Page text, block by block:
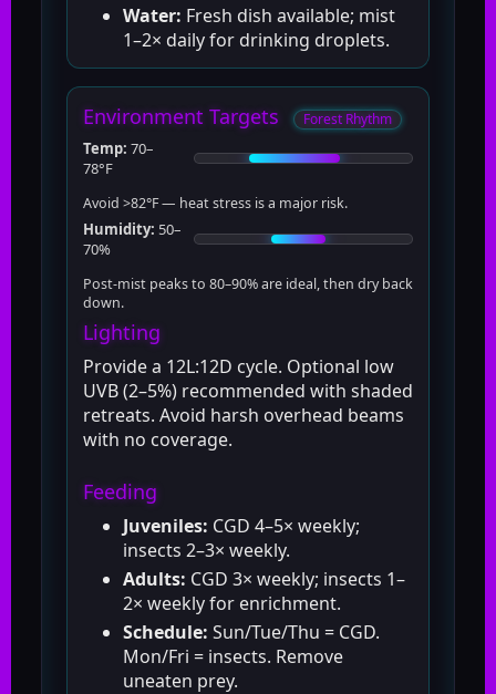
Water: Fresh dish available; mist
1–2× daily for drinking droplets.
Environment Targets Forest Rhythm
Temp: 70–
78°F
Avoid >82°F — heat stress is a major risk.
Humidity: 50–
70%
Post-mist peaks to 80–90% are ideal, then dry back
down.
Lighting
Provide a 12L:12D cycle. Optional low
UVB (2–5%) recommended with shaded
retreats. Avoid harsh overhead beams
with no coverage.
Feeding
Juveniles: CGD 4–5× weekly;
insects 2–3× weekly.
Adults: CGD 3× weekly; insects 1–
2× weekly for enrichment.
Schedule: Sun/Tue/Thu = CGD.
Mon/Fri = insects. Remove
uneaten prey.